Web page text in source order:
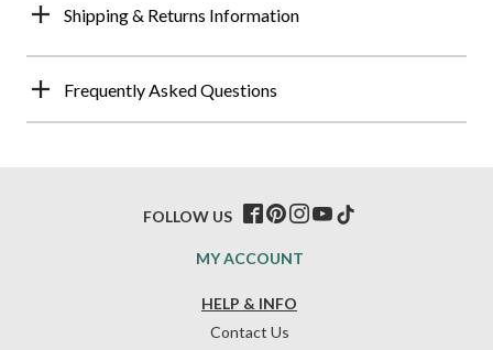
Shipping & Returns Information
Frequently Asked Questions
HELP & INFO
Contact Us
MY ACCOUNT
FOLLOW US